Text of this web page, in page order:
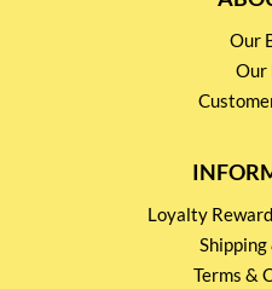
Our
Our
Loyalty
Terms &